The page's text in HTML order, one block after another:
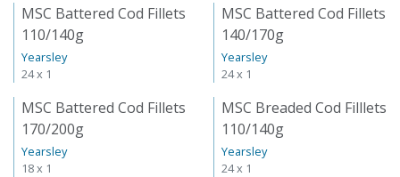
MSC Battered Cod Fillets
110/140g
Yearsley
24 x 1
MSC Battered Cod Fillets
140/170g
Yearsley
24 x 1
MSC Battered Cod Fillets
170/200g
Yearsley
18 x 1
MSC Breaded Cod Filllets
110/140g
Yearsley
24 x 1